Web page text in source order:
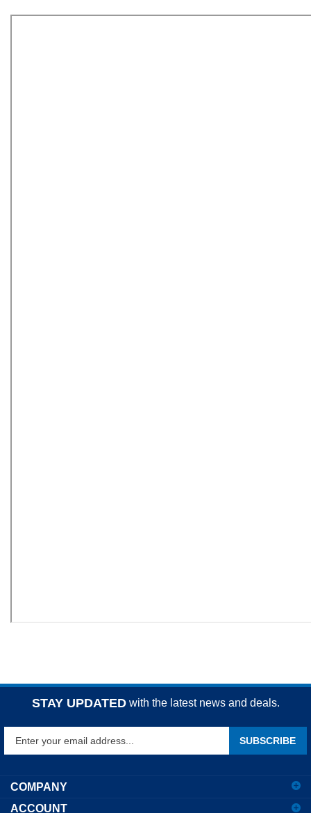
STAY UPDATED with the latest news and deals.
to
sign
SUBSCRIBE
COMPANY
ACCOUNT